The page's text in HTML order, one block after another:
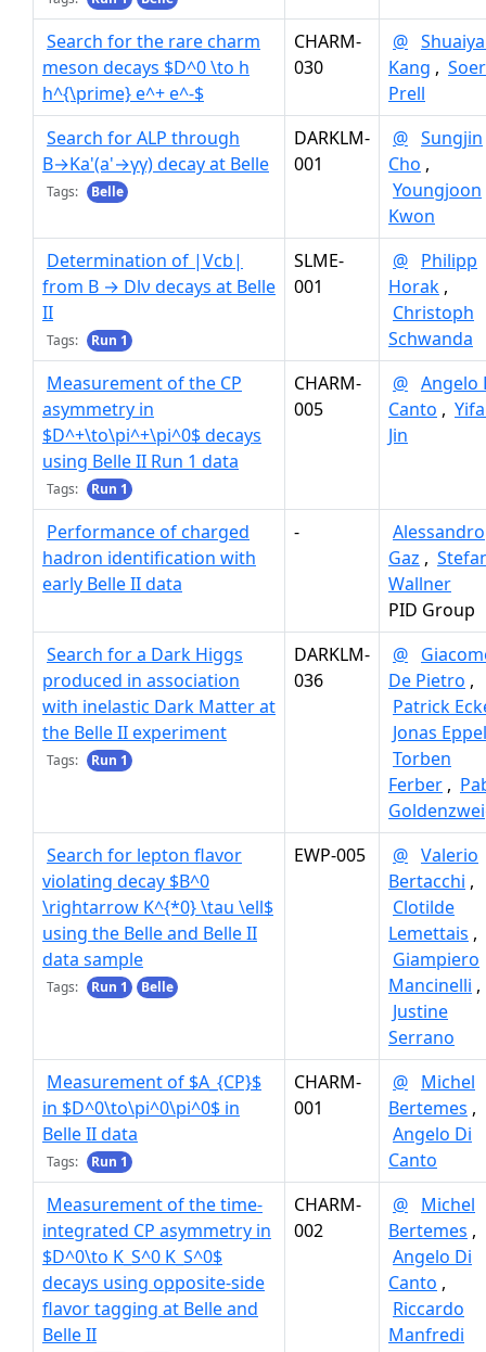
Search for the rare charm
meson decays $D^0 \to h
h^{\prime} e^+ e^-$
CHARM-
030
@
Kang ,
Prell
Search for ALP through
B→Ka'(a'→γγ) decay at Belle
Tags: Belle
DARKLM-
001
@ Sungjin
Cho ,
Youngjoon
Kwon
Determination of |Vcb|
from B → Dlν decays at Belle
II
Tags: Run 1
SLME-
001
@ Philipp
Horak ,
Christoph
Schwanda
Measurement of the CP
asymmetry in
$D^+\to\pi^+\pi^0$ decays
using Belle II Run 1 data
Tags: Run 1
CHARM-
005
@ Angelo
Canto ,
Jin
Performance of charged
hadron identification with
early Belle II data
-
Alessandro
Gaz ,
Wallner
PID Group
Search for a Dark Higgs
produced in association
with inelastic Dark Matter at
the Belle II experiment
Tags: Run 1
DARKLM-
036
@
De Pietro ,
Patrick
Jonas
Torben
Ferber ,
Search for lepton flavor
violating decay $B^0
\rightarrow K^{*0} \tau \ell$
using the Belle and Belle II
data sample
Tags: Run 1 Belle
EWP-005 @ Valerio
Bertacchi ,
Clotilde
Lemettais ,
Giampiero
Mancinelli ,
Justine
Serrano
Measurement of $A_{CP}$
in $D^0\to\pi^0\pi^0$ in
Belle II data
Tags: Run 1
CHARM-
001
@ Michel
Bertemes ,
Angelo Di
Canto
Measurement of the time-
integrated CP asymmetry in
$D^0\to K_S^0 K_S^0$
decays using opposite-side
flavor tagging at Belle and
Belle II
CHARM-
002
@ Michel
Bertemes ,
Angelo Di
Canto ,
Riccardo
Manfredi